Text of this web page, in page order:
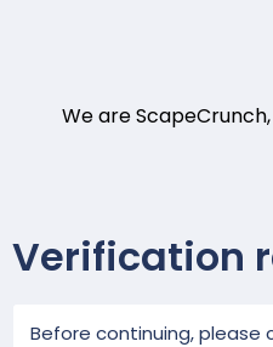
We are
Verification
Before continuing,